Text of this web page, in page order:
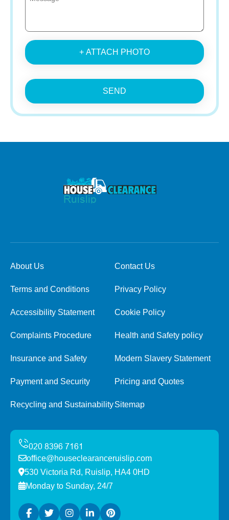
+ ATTACH PHOTO
SEND
About Us Contact Us
Terms and Conditions Privacy Policy
Accessibility Statement Cookie Policy
Complaints Procedure Health and Safety policy
Insurance and Safety Modern Slavery Statement
Payment and Security Pricing and Quotes
Recycling and SustainabilitySitemap
office@houseclearanceruislip.com
530 Victoria Rd, Ruislip, HA4 0HD
Monday to Sunday, 24/7